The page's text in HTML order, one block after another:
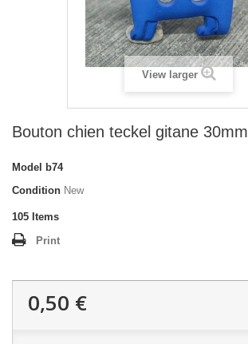
View larger
Bouton chien teckel gitane 30mm
Model
b74
Condition New
105 Items
Print
0,50 €